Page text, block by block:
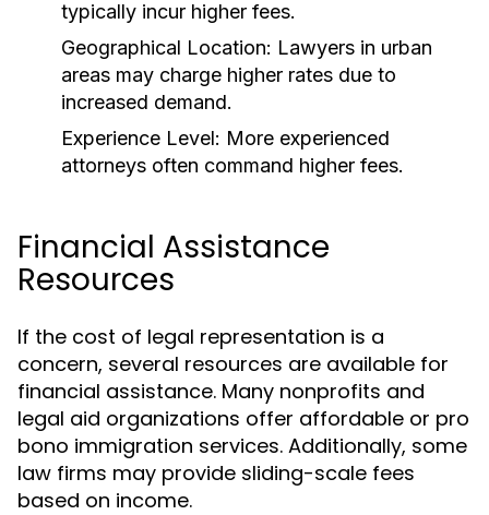
typically incur higher fees.
Geographical Location: Lawyers in urban
areas may charge higher rates due to
increased demand.
Experience Level: More experienced
attorneys often command higher fees.
Financial Assistance
Resources
If the cost of legal representation is a
concern, several resources are available for
financial assistance. Many nonprofits and
legal aid organizations offer affordable or pro
bono immigration services. Additionally, some
law firms may provide sliding-scale fees
based on income.